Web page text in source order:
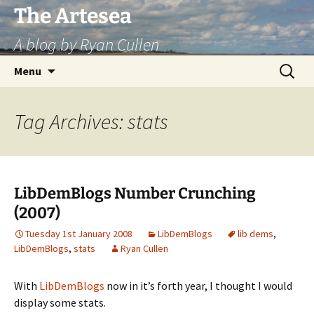
Skip
to
content
The Artesea
A blog by Ryan Cullen
Menu
Search
for:
Tag Archives: stats
LibDemBlogs Number Crunching
(2007)
Tuesday 1st January 2008 LibDemBlogs lib dems,
LibDemBlogs, stats Ryan Cullen
With LibDemBlogs now in it’s forth year, I thought I would
display some stats.